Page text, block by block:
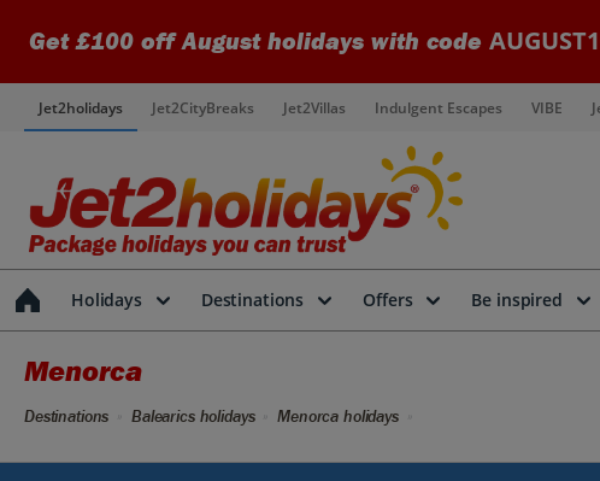
Get £100 off August holidays with code
Jet2holidays Jet2CityBreaks Jet2Villas Indulgent Escapes VIBE
Holidays Destinations Offers Be inspired
Menorca
Destinations Balearics holidays Menorca holidays